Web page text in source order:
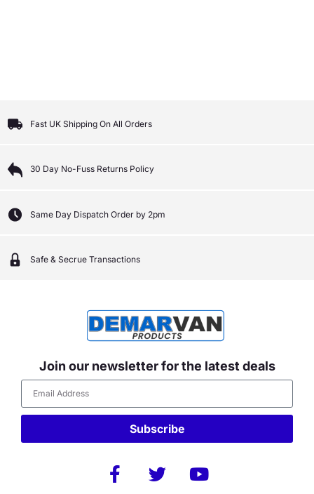
Fast UK Shipping On All Orders
30 Day No-Fuss Returns Policy
Same Day Dispatch Order by 2pm
Safe & Secrue Transactions
Join our newsletter for the latest deals
Subscribe